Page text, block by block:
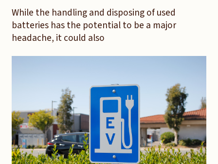
While the handling and disposing of used
batteries has the potential to be a major
headache, it could also